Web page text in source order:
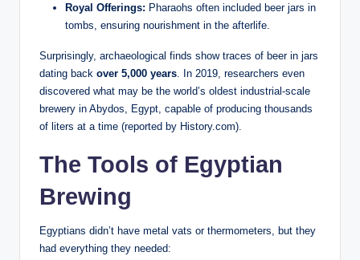
Royal Offerings: Pharaohs often included beer jars in
tombs, ensuring nourishment in the afterlife.
Surprisingly, archaeological finds show traces of beer in jars
dating back over 5,000 years. In 2019, researchers even
discovered what may be the world’s oldest industrial-scale
brewery in Abydos, Egypt, capable of producing thousands
of liters at a time (reported by History.com).
The Tools of Egyptian
Brewing
Egyptians didn’t have metal vats or thermometers, but they
had everything they needed: